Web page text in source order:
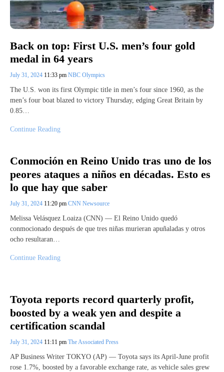
Back on top: First U.S. men’s four gold
medal in 64 years
July 31, 2024 11:33 pm NBC Olympics
The U.S. won its first Olympic title in men’s four since 1960, as the
men’s four boat blazed to victory Thursday, edging Great Britain by
0.85…
Continue Reading
Conmoción en Reino Unido tras uno de los
peores ataques a niños en décadas. Esto es
lo que hay que saber
July 31, 2024 11:20 pm CNN Newsource
Melissa Velásquez Loaiza (CNN) — El Reino Unido quedó
conmocionado después de que tres niñas murieran apuñaladas y otros
ocho resultaran…
Continue Reading
Toyota reports record quarterly profit,
boosted by a weak yen and despite a
certification scandal
July 31, 2024 11:11 pm The Associated Press
AP Business Writer TOKYO (AP) — Toyota says its April-June profit
rose 1.7%, boosted by a favorable exchange rate, as vehicle sales grew